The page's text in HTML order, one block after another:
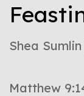
Shea
Matthew